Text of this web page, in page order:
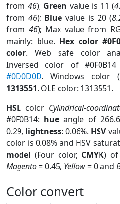
from 46); Green value is 11 (
from 46); Blue value is 20 (
from 46); Max value from
mainly: blue. Hex color
color. Web safe color
Inversed color of
#0D0D0D. Windows color
1313551. OLE color: 1313551.
HSL color Cylindrical-
#0F0B14: hue angle of
0.29, lightness: 0.06%. HSV
color is 0.08% and HSV
model (Four color, CMYK) of
Magento= 0.45, Yellow= 0 and
Color convert